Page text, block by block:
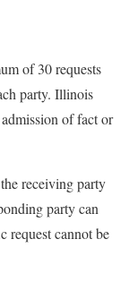
of 30 requests
party. Illinois
of fact or
receiving party
party can
request cannot be